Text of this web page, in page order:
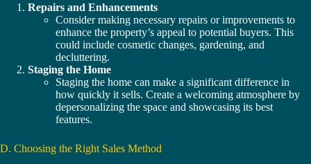
Repairs and Enhancements
Consider making necessary repairs or improvements to
enhance the property’s appeal to potential buyers. This
could include cosmetic changes, gardening, and
decluttering.
Staging the Home
Staging the home can make a significant difference in
how quickly it sells. Create a welcoming atmosphere by
depersonalizing the space and showcasing its best
features.
D. Choosing the Right Sales Method